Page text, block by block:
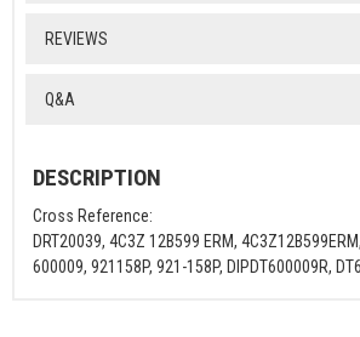
REVIEWS
Q&A
DESCRIPTION
Cross Reference:
DRT20039, 4C3Z 12B599 ERM,
600009, 921158P, 921-158P, DIPDT600009R,